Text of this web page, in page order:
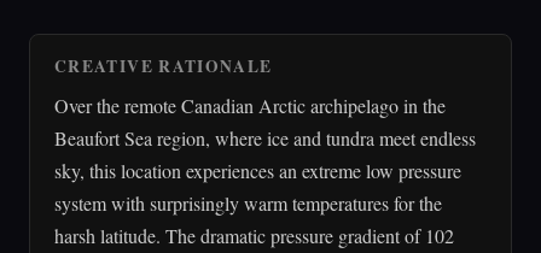
CREATIVE RATIONALE
Over the remote Canadian Arctic archipelago in the
Beaufort Sea region, where ice and tundra meet endless
sky, this location experiences an extreme low pressure
system with surprisingly warm temperatures for the
harsh latitude. The dramatic pressure gradient of 102